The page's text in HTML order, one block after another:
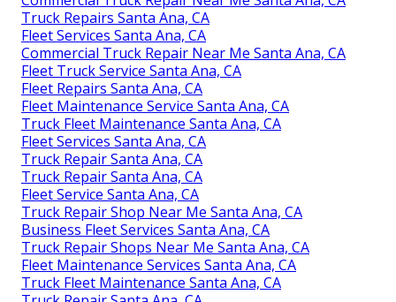
Truck Repairs Santa Ana, CA
Fleet Services Santa Ana, CA
Commercial Truck Repair Near Me Santa Ana, CA
Fleet Truck Service Santa Ana, CA
Fleet Repairs Santa Ana, CA
Fleet Maintenance Service Santa Ana, CA
Truck Fleet Maintenance Santa Ana, CA
Fleet Services Santa Ana, CA
Truck Repair Santa Ana, CA
Truck Repair Santa Ana, CA
Fleet Service Santa Ana, CA
Truck Repair Shop Near Me Santa Ana, CA
Business Fleet Services Santa Ana, CA
Truck Repair Shops Near Me Santa Ana, CA
Fleet Maintenance Services Santa Ana, CA
Truck Fleet Maintenance Santa Ana, CA